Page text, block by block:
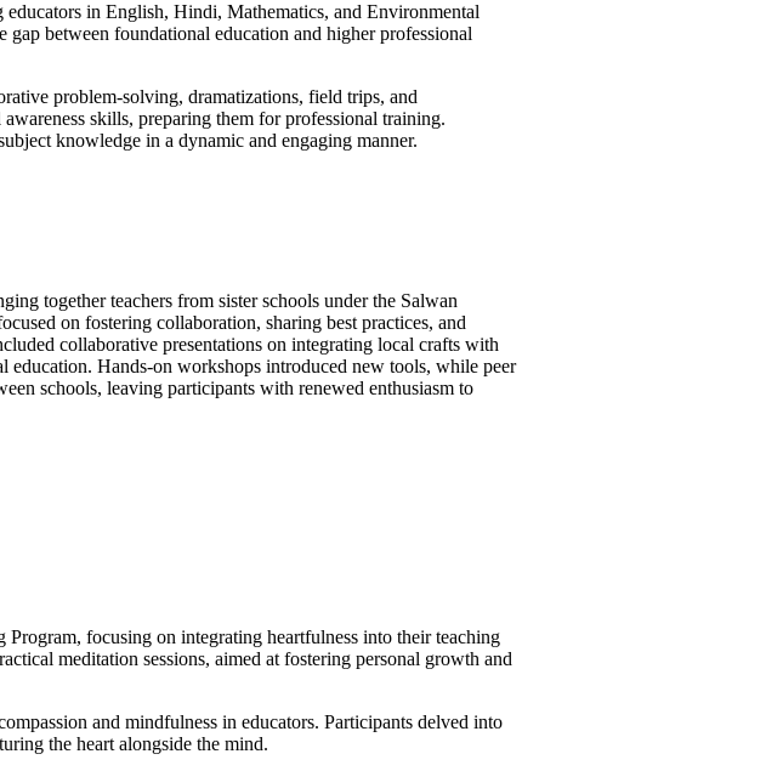
in English, Hindi, Mathematics, and Environmental
between foundational education and higher professional
problem-solving, dramatizations, field trips, and
skills, preparing them for professional training.
knowledge in a dynamic and engaging manner.
together teachers from sister schools under the Salwan
on fostering collaboration, sharing best practices, and
collaborative presentations on integrating local crafts with
Hands-on workshops introduced new tools, while peer
schools, leaving participants with renewed enthusiasm to
focusing on integrating heartfulness into their teaching
meditation sessions, aimed at fostering personal growth and
and mindfulness in educators. Participants delved into
the heart alongside the mind.